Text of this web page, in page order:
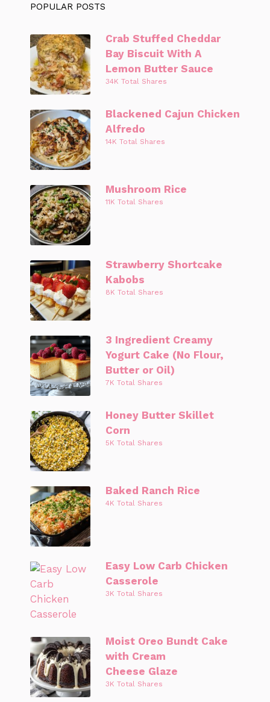
POPULAR POSTS
Crab Stuffed Cheddar
Bay Biscuit With A
Lemon Butter Sauce
34K Total Shares
Blackened Cajun Chicken
Alfredo
14K Total Shares
Mushroom Rice
11K Total Shares
Strawberry Shortcake
Kabobs
8K Total Shares
3 Ingredient Creamy
Yogurt Cake (No Flour,
Butter or Oil)
7K Total Shares
Honey Butter Skillet
Corn
5K Total Shares
Baked Ranch Rice
4K Total Shares
Easy Low Carb Chicken
Casserole
3K Total Shares
Moist Oreo Bundt Cake
with Cream
Cheese Glaze
3K Total Shares